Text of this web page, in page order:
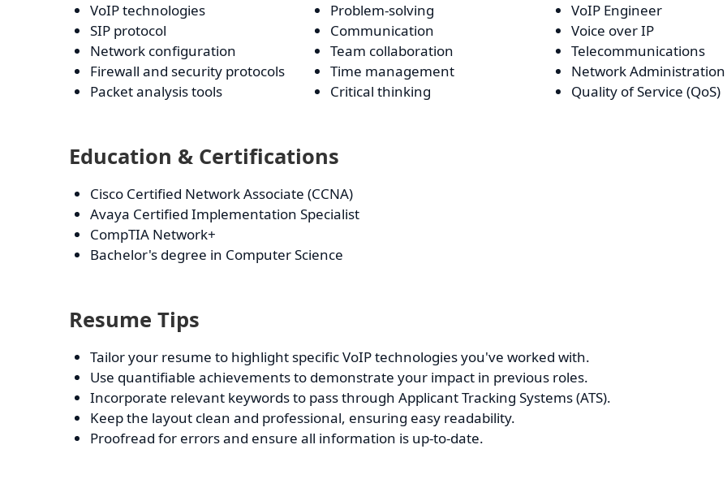
VoIP technologies
SIP protocol
Network configuration
Firewall and security protocols
Packet analysis tools
Problem-solving
Communication
Team collaboration
Time management
Critical thinking
VoIP Engineer
Voice over IP
Telecommunications
Network Administration
Quality of Service (QoS)
Education & Certifications
Cisco Certified Network Associate (CCNA)
Avaya Certified Implementation Specialist
CompTIA Network+
Bachelor's degree in Computer Science
Resume Tips
Tailor your resume to highlight specific VoIP technologies you've worked with.
Use quantifiable achievements to demonstrate your impact in previous roles.
Incorporate relevant keywords to pass through Applicant Tracking Systems (ATS).
Keep the layout clean and professional, ensuring easy readability.
Proofread for errors and ensure all information is up-to-date.